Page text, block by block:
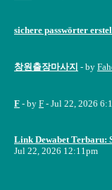
sichere passwörter
창원출장마사지 - by
F - by F - Jul 22, 2026
Link Dewabet Terbaru:
Jul 22, 2026 12:11pm